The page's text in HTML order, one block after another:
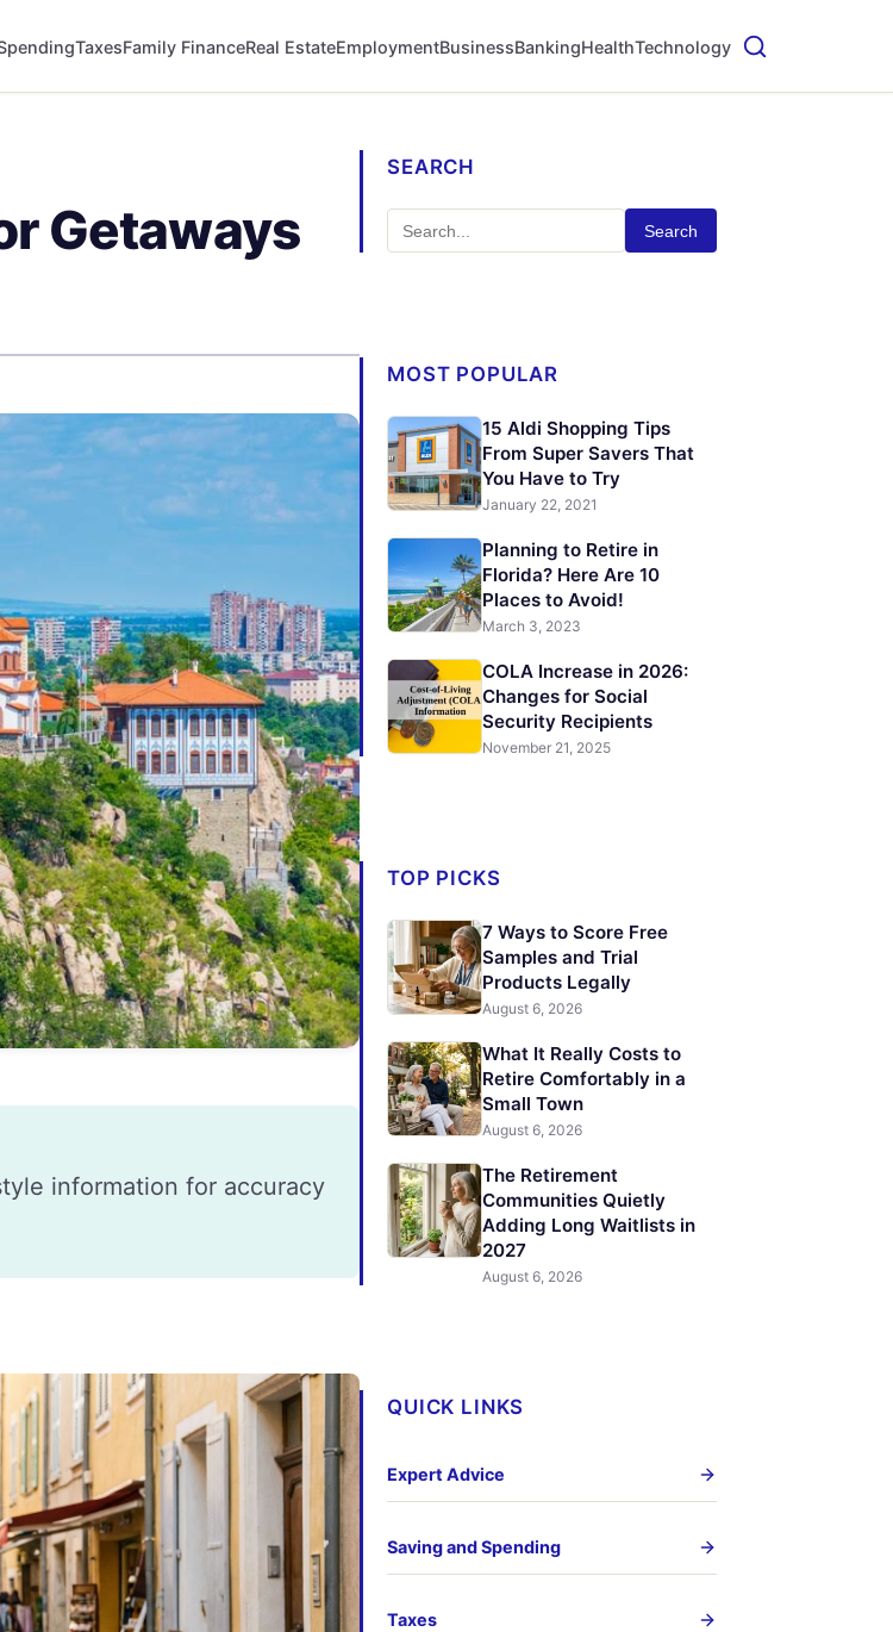
TaxesFamily FinanceReal EstateEmploymentBusinessBankingHealthTechnology
Getaways
information for accuracy
SEARCH
Search
MOST POPULAR
15 Aldi Shopping Tips
From Super Savers That
You Have to Try
January 22, 2021
Planning to Retire in
Florida? Here Are 10
Places to Avoid!
March 3, 2023
COLA Increase in 2026:
Changes for Social
Security Recipients
November 21, 2025
TOP PICKS
7 Ways to Score Free
Samples and Trial
Products Legally
August 6, 2026
What It Really Costs to
Retire Comfortably in a
Small Town
August 6, 2026
The Retirement
Communities Quietly
Adding Long Waitlists in
2027
August 6, 2026
QUICK LINKS
Expert Advice
Saving and Spending
Taxes